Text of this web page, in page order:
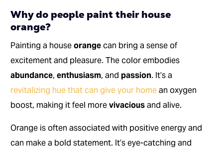
Why do people paint their house
orange?
Painting a houseorangecan bring a sense of
excitement and pleasure. The color embodies
abundance,enthusiasm, and passion. It’s a
revitalizing hue that can give your homean oxygen
boost, making it feel morevivaciousand alive.
Orange is often associated with positive energy and
can make a bold statement. It’s eye-catching and